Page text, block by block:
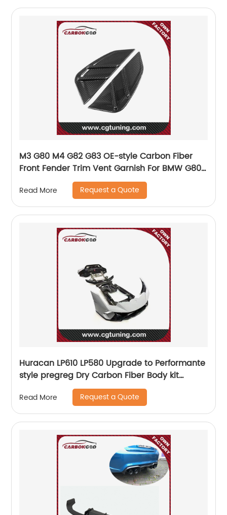
M3 G80 M4 G82 G83 OE-style Carbon Fiber
Front Fender Trim Vent Garnish For BMW G80
Read More Request a Quote
Huracan LP610 LP580 Upgrade to Performante
style pregreg Dry Carbon Fiber Body kit
Bumper For Lamborghini Huracan
Read More Request a Quote